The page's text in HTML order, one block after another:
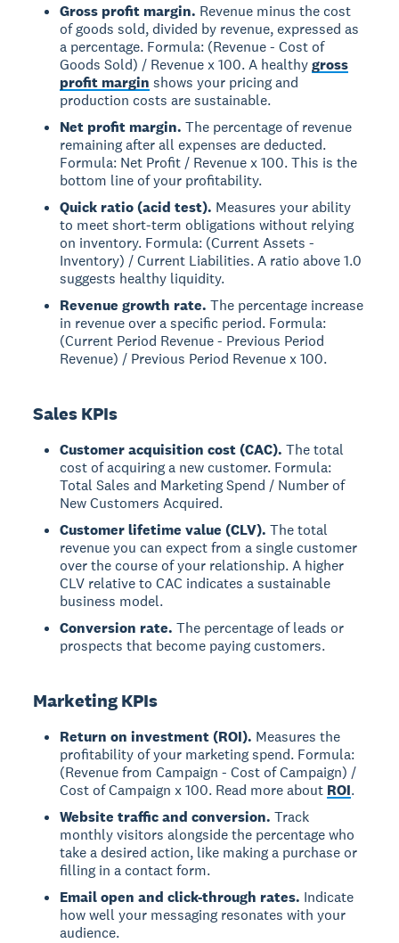
Gross profit margin. Revenue minus the cost
of goods sold, divided by revenue, expressed as
a percentage. Formula: (Revenue - Cost of
Goods Sold) / Revenue x 100. A healthygross
profit margin shows your pricing and
production costs are sustainable.
Net profit margin. The percentage of revenue
remaining after all expenses are deducted.
Formula: Net Profit / Revenue x 100. This is the
bottom line of your profitability.
Quick ratio (acid test). Measures your ability
to meet short-term obligations without relying
on inventory. Formula: (Current Assets -
Inventory) / Current Liabilities. A ratio above 1.0
suggests healthy liquidity.
Revenue growth rate. The percentage increase
in revenue over a specific period. Formula:
(Current Period Revenue - Previous Period
Revenue) / Previous Period Revenue x 100.
Sales KPIs
Customer acquisition cost (CAC). The total
cost of acquiring a new customer. Formula:
Total Sales and Marketing Spend / Number of
New Customers Acquired.
Customer lifetime value (CLV). The total
revenue you can expect from a single customer
over the course of your relationship. A higher
CLV relative to CAC indicates a sustainable
business model.
Conversion rate. The percentage of leads or
prospects that become paying customers.
Marketing KPIs
Return on investment (ROI). Measures the
profitability of your marketing spend. Formula:
(Revenue from Campaign - Cost of Campaign) /
Cost of Campaign x 100. Read more about ROI.
Website traffic and conversion. Track
monthly visitors alongside the percentage who
take a desired action, like making a purchase or
filling in a contact form.
Email open and click-through rates. Indicate
how well your messaging resonates with your
audience.